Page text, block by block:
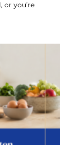
you’re